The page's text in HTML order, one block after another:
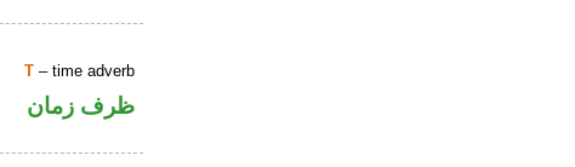
T – time adverb
ظرف زمان